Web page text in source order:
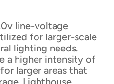
line-voltage
for larger-scale
lighting needs.
a higher intensity of
larger areas that
Lighthouse